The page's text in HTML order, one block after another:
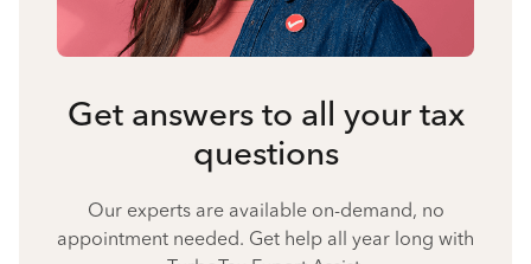
Get answers to all your tax
questions
Our experts are available on-demand, no
appointment needed. Get help all year long with